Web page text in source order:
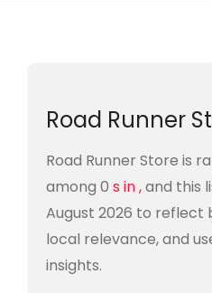
Road Runner
Road Runner Store is
among 0 s in ,and this
August 2026 to reflect
local relevance, and
insights.